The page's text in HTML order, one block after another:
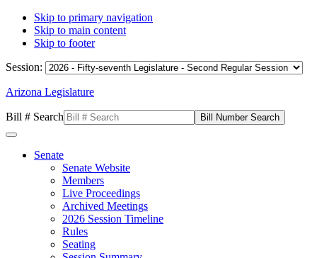
Skip to primary navigation
Skip to main content
Skip to footer
Session:
Arizona Legislature
Bill # Search
Senate
Senate Website
Members
Live Proceedings
Archived Meetings
2026 Session Timeline
Rules
Seating